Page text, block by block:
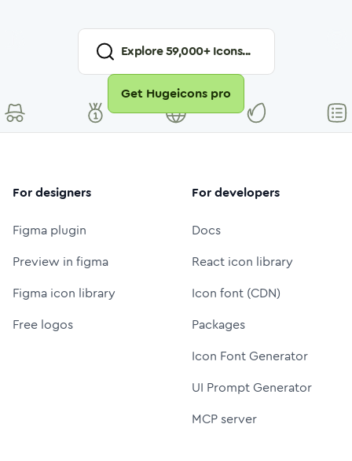
Explore59,000+ Icons...
Get Hugeicons pro
For designers
Figma plugin
Preview in figma
Figma icon library
Free logos
For developers
Docs
React icon library
Icon font (CDN)
Packages
Icon Font Generator
UI Prompt Generator
MCP server